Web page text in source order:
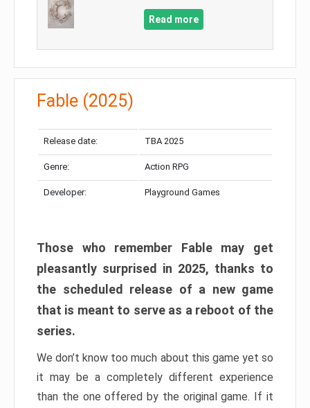
Read more
Fable (2025)
Release date: TBA 2025
Genre: Action RPG
Developer: Playground Games
Those who remember Fable may get
pleasantly surprised in 2025, thanks to
the scheduled release of a new game
that is meant to serve as a reboot of the
series.
We don’t know too much about this game yet so
it may be a completely different experience
than the one offered by the original game. If it